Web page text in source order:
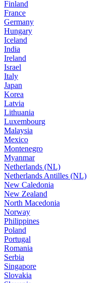
Finland
France
Germany
Hungary
Iceland
India
Ireland
Israel
Italy
Japan
Korea
Latvia
Lithuania
Luxembourg
Malaysia
Mexico
Montenegro
Myanmar
Netherlands (NL)
Netherlands Antilles (NL)
New Caledonia
New Zealand
North Macedonia
Norway
Philippines
Poland
Portugal
Romania
Serbia
Singapore
Slovakia